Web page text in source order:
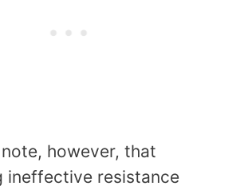
however, that
ineffective resistance